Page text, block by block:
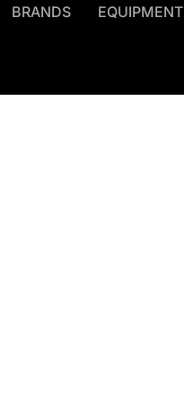
BRANDS EQUIPMENT